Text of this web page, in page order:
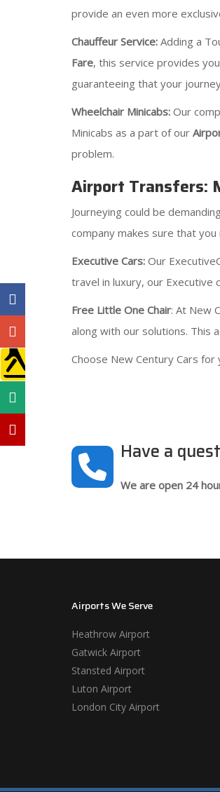
provide an even more
Chauffeur Service: Adding a
Fare, this service provides
guaranteeing that your
Wheelchair Minicabs: Our
Minicabs as a part of our
problem.
Airport Transfers:
Journeying could be
company makes sure that
Executive Cars: Our
travel in luxury, our Executive
Free Little One Chair: At New
along with our solutions. This
Choose New Century Cars
Have a
We are open 24
Airports We Serve
Heathrow Airport
Gatwick Airport
Stansted Airport
Luton Airport
London City Airport